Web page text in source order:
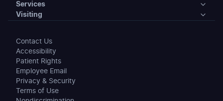
About
News
Events
Awards
Services
Medical Specialties
Patient Support Services
Clinic Locations
Visiting
Preparing for Your Stay
Maps & Directions
Visiting Hours & Policies
Contact Us
Accessibility
Patient Rights
Employee Email
Privacy & Security
Terms of Use